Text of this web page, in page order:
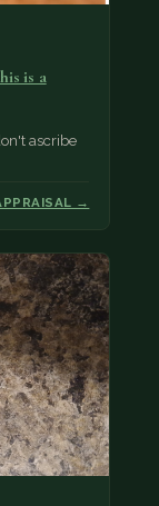
is a
ascribe
→